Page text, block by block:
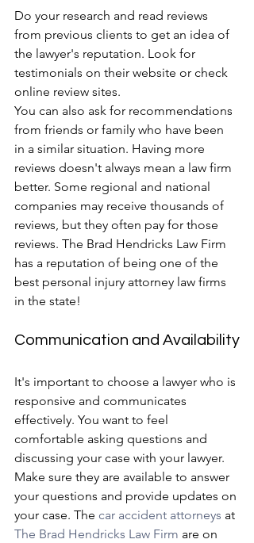
Do your research and read reviews
from previous clients to get an idea of
the lawyer's reputation. Look for
testimonials on their website or check
online review sites.
You can also ask for recommendations
from friends or family who have been
in a similar situation. Having more
reviews doesn't always mean a law firm
better. Some regional and national
companies may receive thousands of
reviews, but they often pay for those
reviews. The Brad Hendricks Law Firm
has a reputation of being one of the
best personal injury attorney law firms
in the state!
Communication and Availability
It's important to choose a lawyer who is
responsive and communicates
effectively. You want to feel
comfortable asking questions and
discussing your case with your lawyer.
Make sure they are available to answer
your questions and provide updates on
your case. The car accident attorneys at
The Brad Hendricks Law Firm are on